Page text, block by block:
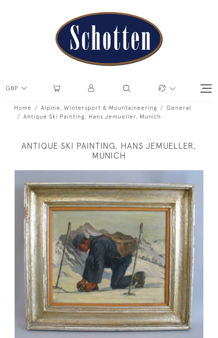
GBP
Home Alpine, Wintersport & Mountaineering
General
Antique Ski Painting, Hans Jemueller, Munich
ANTIQUE SKI PAINTING, HANS JEMUELLER,
MUNICH